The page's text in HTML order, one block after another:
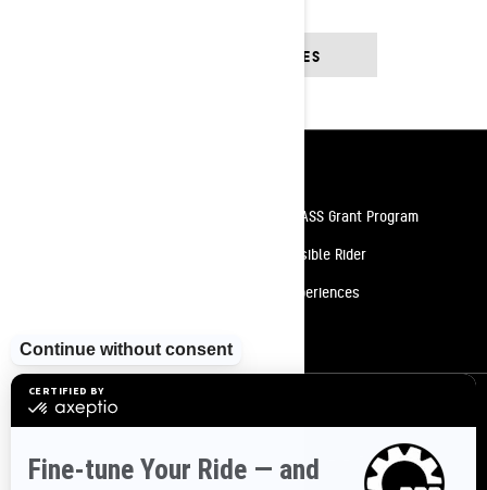
SEE CONTEST RULES
Snow PASS Grant Program
Responsible Rider
BRP Experiences
Sign up for our emails. Get the latest news, events and offers